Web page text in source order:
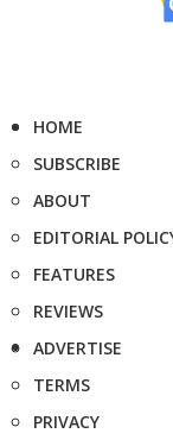
HOME
SUBSCRIBE
ABOUT
EDITORIAL
FEATURES
REVIEWS
ADVERTISE
TERMS
PRIVACY